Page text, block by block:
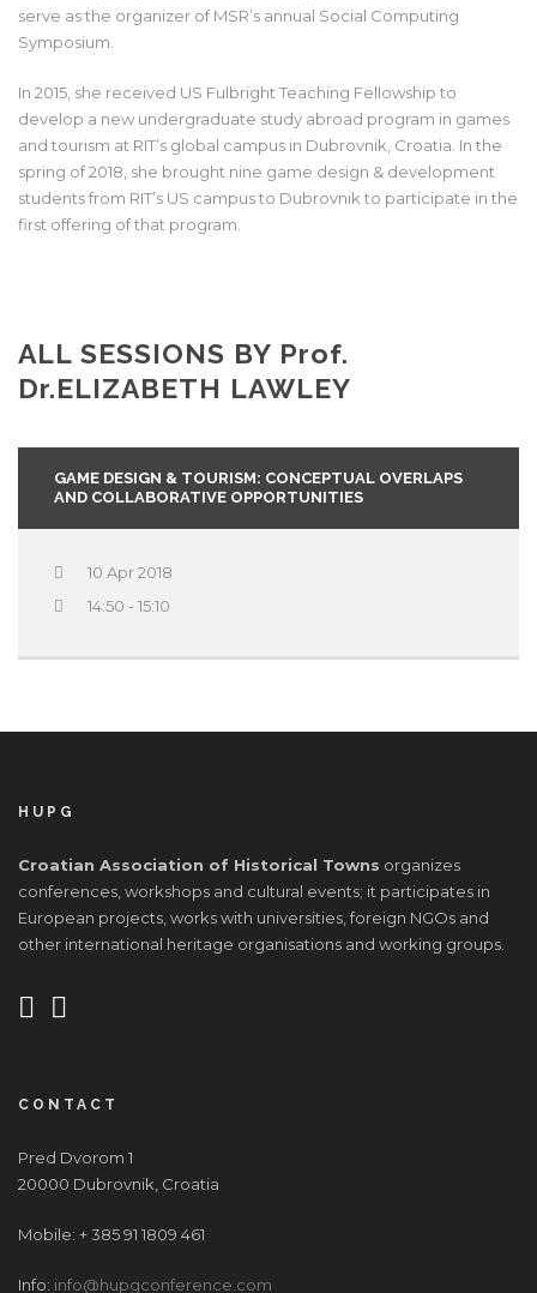
serve as the organizer of MSR’s annual Social Computing
Symposium.
In 2015, she received US Fulbright Teaching Fellowship to
develop a new undergraduate study abroad program in games
and tourism at RIT’s global campus in Dubrovnik, Croatia. In the
spring of 2018, she brought nine game design & development
students from RIT’s US campus to Dubrovnik to participate in the
first offering of that program.
ALL SESSIONS BY Prof.
Dr.ELIZABETH LAWLEY
GAME DESIGN & TOURISM: CONCEPTUAL OVERLAPS
AND COLLABORATIVE OPPORTUNITIES
10 Apr 2018
14:50 - 15:10
HUPG
Croatian Association of Historical Towns organizes
conferences, workshops and cultural events; it participates in
European projects, works with universities, foreign NGOs and
other international heritage organisations and working groups.
CONTACT
Pred Dvorom 1
20000 Dubrovnik, Croatia
Mobile: + 385 91 1809 461
Info: info@hupgconference.com